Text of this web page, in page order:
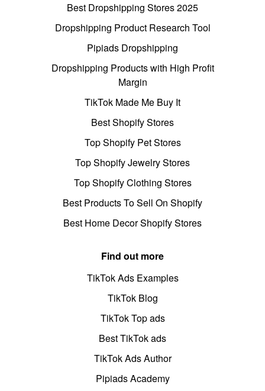
Best Dropshipping Stores 2025
Dropshipping Product Research Tool
Pipiads Dropshipping
Dropshipping Products with High Profit
Margin
TikTok Made Me Buy It
Best Shopify Stores
Top Shopify Pet Stores
Top Shopify Jewelry Stores
Top Shopify Clothing Stores
Best Products To Sell On Shopify
Best Home Decor Shopify Stores
Find out more
TikTok Ads Examples
TikTok Blog
TikTok Top ads
Best TikTok ads
TikTok Ads Author
Pipiads Academy